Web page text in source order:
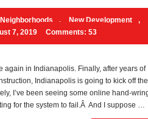
Neighborhoods , New Development
,
7, 2019 Comments: 53
again in Indianapolis. Finally, after years of
Indianapolis is going to kick off the
I’ve been seeing some online hand-
for the system to fail.Â And I suppose …